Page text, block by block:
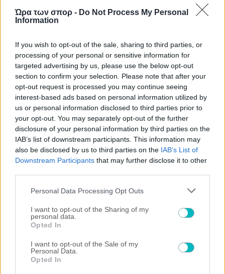
Ώρα των σπορ - Do Not Process My Personal
Information
If you wish to opt-out of the sale, sharing to third parties, or
processing of your personal or sensitive information for
targeted advertising by us, please use the below opt-out
section to confirm your selection. Please note that after your
opt-out request is processed you may continue seeing
interest-based ads based on personal information utilized by
us or personal information disclosed to third parties prior to
your opt-out. You may separately opt-out of the further
disclosure of your personal information by third parties on the
IAB’s list of downstream participants. This information may
also be disclosed by us to third parties on the IAB’s List of
Downstream Participants that may further disclose it to other
Please note that this website/app uses one or more Google
not limited to your visit or usage behaviour. You may click to
grant or deny consent to Google and its third-party tags to
use your data for below specified purposes in below Google
consent section.
Personal Data Processing Opt Outs
I want to opt-out of the Sharing of my
personal data.
Opted In
I want to opt-out of the Sale of my
Personal Data.
Opted In
06/08/2026
05/08/2026
04/08/2026